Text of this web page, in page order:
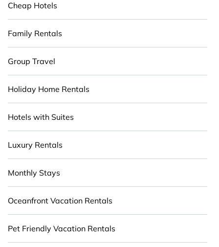
Cheap Hotels
Family Rentals
Group Travel
Holiday Home Rentals
Hotels with Suites
Luxury Rentals
Monthly Stays
Oceanfront Vacation Rentals
Pet Friendly Vacation Rentals